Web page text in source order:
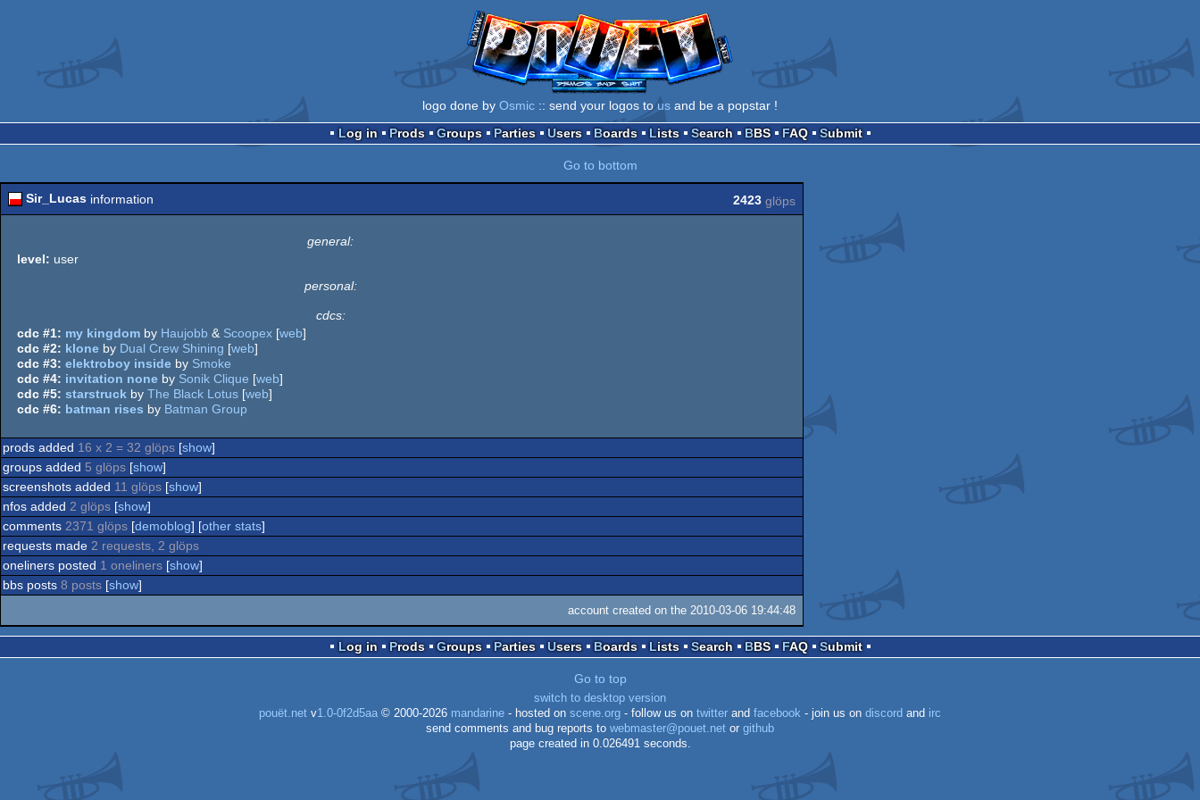
logo done by Osmic :: send your logos tous and be a popstar !
Log in
Prods Groups Parties Users Boards Lists Search BBS FAQ Submit
Go to bottom
Sir_Lucas information 2423 glöps
general:
level: user
personal:
cdcs:
cdc #1: my kingdom by Haujobb & Scoopex [web]
cdc #2: klone by Dual Crew Shining [web]
cdc #3: elektroboy inside by Smoke
cdc #4: invitation none by Sonik Clique [web]
cdc #5: starstruck by The Black Lotus [web]
cdc #6: batman rises by Batman Group
prods added 16 x 2 = 32 glöps [show]
groups added 5 glöps [show]
screenshots added 11 glöps [show]
nfos added 2 glöps [show]
comments 2371 glöps [demoblog] [other stats]
requests made 2 requests, 2 glöps
oneliners posted 1 oneliners [show]
bbs posts 8 posts [show]
account created on the 2010-03-06 19:44:48
Log in Prods Groups Parties Users Boards Lists Search BBS FAQ Submit
Go to top
switch to desktop version
pouët.net v1.0-0f2d5aa © 2000-2026 mandarine - hosted on scene.org - follow us on twitter and facebook - join us on discord and irc
send comments and bug reports to webmaster@pouet.net or github
page created in 0.026491 seconds.